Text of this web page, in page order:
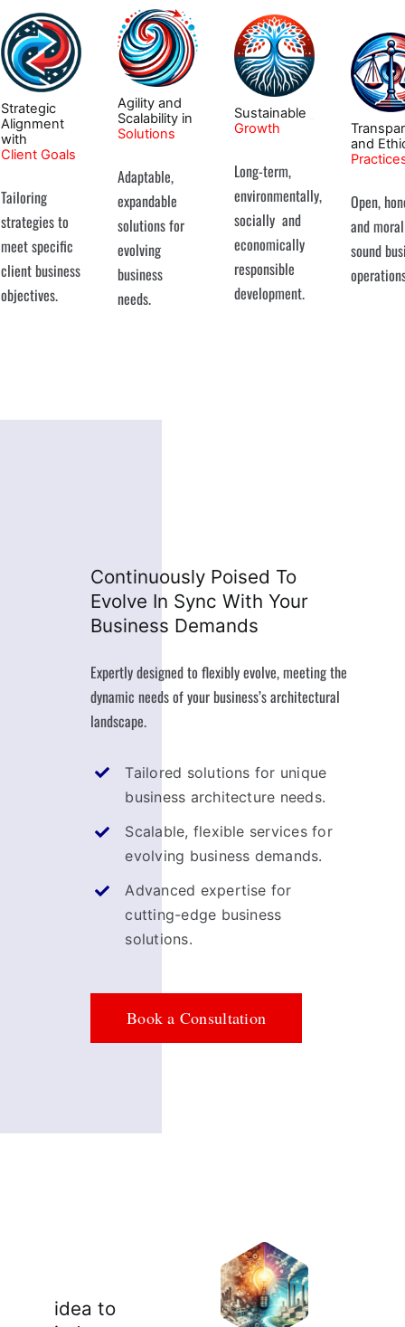
Strategic
Alignment
with
Client Goals
Tailoring
strategies to
meet specific
client business
objectives.
Agility and
Scalability in
Solutions
Adaptable,
expandable
solutions for
evolving
business
needs.
Sustainable
Growth
Long-term,
environmentally,
socially and
economically
responsible
development.
and
Open,
and
sound
Continuously Poised To
Evolve In Sync With Your
Business Demands
Expertly designed to flexibly evolve, meeting the
dynamic needs of your business’s architectural
landscape.
Tailored solutions for unique
business architecture needs.
Scalable, flexible services for
evolving business demands.
Advanced expertise for
cutting-edge business
solutions.
Book a Consultation
idea to